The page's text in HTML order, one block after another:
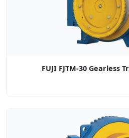
FUJI FJTM-30 Gearless